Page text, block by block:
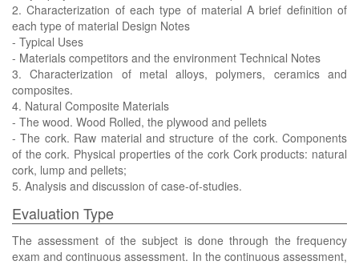
2. Characterization of each type of material A brief definition of
each type of material Design Notes
- Typical Uses
- Materials competitors and the environment Technical Notes
3. Characterization of metal alloys, polymers, ceramics and
composites.
4. Natural Composite Materials
- The wood. Wood Rolled, the plywood and pellets
- The cork. Raw material and structure of the cork. Components
of the cork. Physical properties of the cork Cork products: natural
cork, lump and pellets;
5. Analysis and discussion of case-of-studies.
Evaluation Type
The assessment of the subject is done through the frequency
exam and continuous assessment. In the continuous assessment,